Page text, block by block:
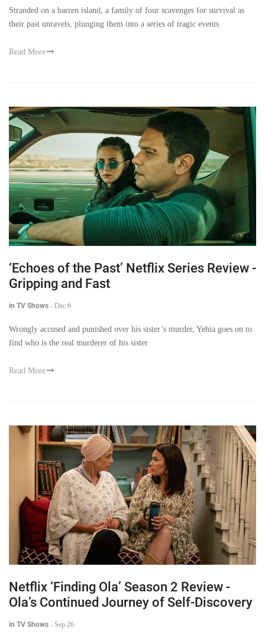
Stranded on a barren island, a family of four scavenges for survival as
their past unravels, plunging them into a series of tragic events.
Read More
‘Echoes of the Past’ Netflix Series Review -
Gripping and Fast
in TV Shows - Dec 6
Wrongly accused and punished over his sister’s murder, Yehia goes on to
find who is the real murderer of his sister.
Read More
Netflix ‘Finding Ola’ Season 2 Review -
Ola’s Continued Journey of Self-Discovery
in TV Shows - Sep 26